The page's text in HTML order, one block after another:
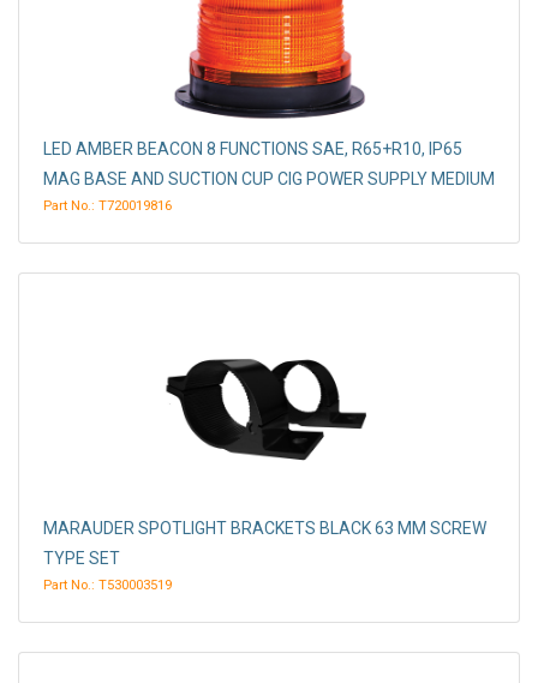
LED AMBER BEACON 8 FUNCTIONS SAE, R65+R10, IP65
MAG BASE AND SUCTION CUP CIG POWER SUPPLY MEDIUM
Part No.: T720019816
MARAUDER SPOTLIGHT BRACKETS BLACK 63 MM SCREW
TYPE SET
Part No.: T530003519